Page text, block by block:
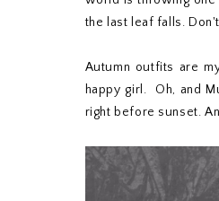
the last leaf falls.
Autumn outfits are
happy girl. Oh, and
right before sunset.